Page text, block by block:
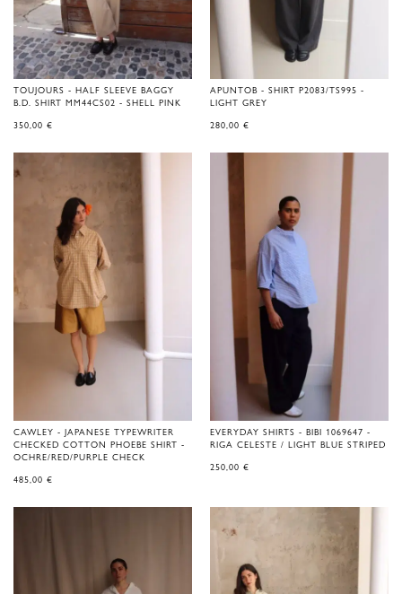
TOUJOURS - HALF SLEEVE BAGGY
B.D. SHIRT MM44CS02 - SHELL PINK
350,00 €
APUNTOB - SHIRT P2083/TS995 -
LIGHT GREY
280,00 €
CAWLEY - JAPANESE TYPEWRITER
CHECKED COTTON PHOEBE SHIRT -
OCHRE/RED/PURPLE CHECK
485,00 €
EVERYDAY SHIRTS - BIBI 1069647 -
RIGA CELESTE / LIGHT BLUE STRIPED
250,00 €